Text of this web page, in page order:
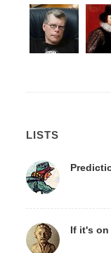
LISTS
If it's on